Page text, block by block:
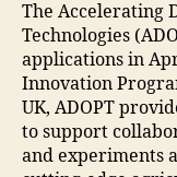
The Accelerating
Technologies
applications in
Innovation
UK, ADOPT
to support
and experiments